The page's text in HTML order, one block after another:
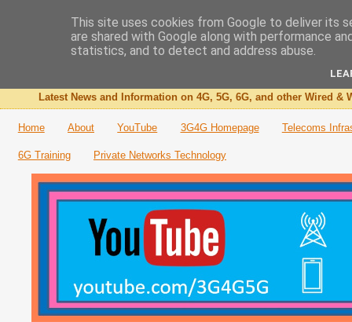
The 3G4G Blog
Latest News and Information on 4G, 5G, 6G, and other Wired &
Home About YouTube 3G4G Homepage Telecoms
6G Training Private Networks Technology
This site uses cookies from Google to deliver its
are shared with Google along with performance
statistics, and to detect and address abuse.